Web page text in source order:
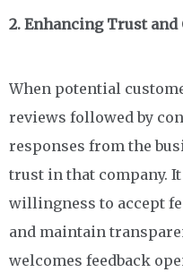
2. Enhancing Trust
When potential
reviews followed by
responses from the
trust in that company.
willingness to accept
and maintain
welcomes feedback